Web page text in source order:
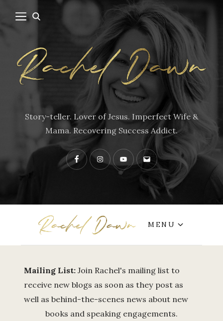
Story-teller. Lover of Jesus. Imperfect Wife &
Mama. Recovering Success Addict.
FacebookInstagramYouTubeContact
MENU
Mailing List: Join Rachel's mailing list to
receive new blogs as soon as they post as
well as behind-the-scenes news about new
books and speaking engagements.